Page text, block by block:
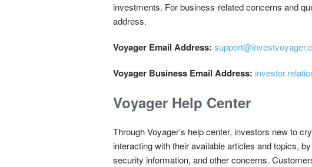
investments. For business-related concerns and
address.
Voyager Email Address:
Voyager Business Email Address:
Voyager Help Center
Through Voyager’s help center, investors new to
interacting with their available articles and topics,
security information, and other concerns.